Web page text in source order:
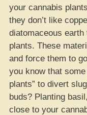
your cannabis
they don’t like
diatomaceous
plants. These
and force them to
you know that
plants” to divert
buds? Planting
close to your